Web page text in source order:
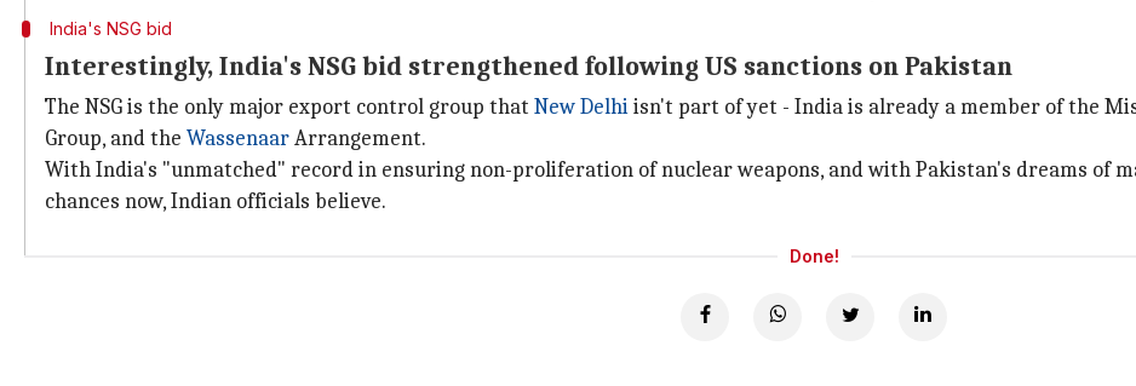
India's NSG bid
Interestingly, India's NSG bid strengthened following US sanctions on Pakistan
The NSG is the only major export control group that New Delhiisn't part of yet - India is already a member of the
Group, and the WassenaarArrangement.
With India's "unmatched" record in ensuring non-proliferation of nuclear weapons, and with Pakistan's dreams of
chances now, Indian officials believe.
Done!